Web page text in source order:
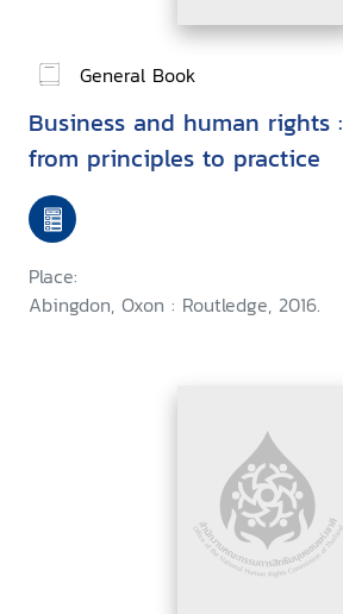
General Book
Business and human rights :
from principles to practice
Place:
Abingdon, Oxon : Routledge, 2016.